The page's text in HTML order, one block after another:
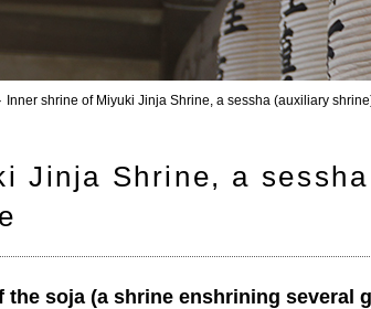
Inner shrine of Miyuki Jinja Shrine, a sessha (auxiliary
Jinja Shrine, a
soja (a shrine enshrining several